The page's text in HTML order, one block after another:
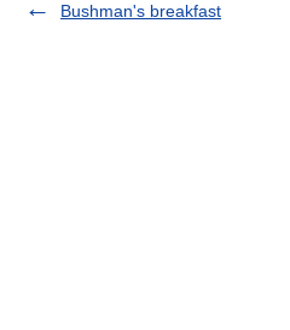
Bushman's breakfast